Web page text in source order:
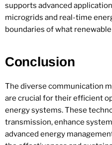
supports advanced
microgrids and real-time
boundaries of what
Conclusion
The diverse communication
are crucial for their efficient
energy systems. These
transmission, enhance
advanced energy